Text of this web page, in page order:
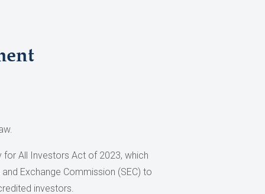
for All Investors Act of 2023, which
Exchange Commission (SEC) to
investors.